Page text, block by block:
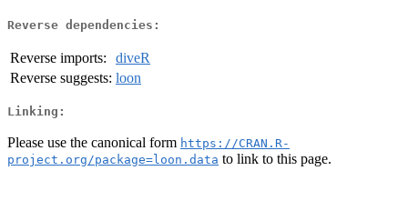
Reverse dependencies:
Reverse imports:
diveR
Reverse suggests: loon
Linking:
Please use the canonical form https://CRAN.R-
project.org/package=loon.data to link to this page.